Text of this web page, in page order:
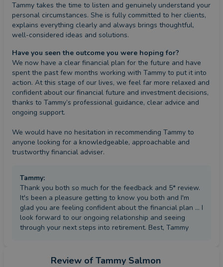
Tammy takes the time to listen and genuinely understand your
personal circumstances. She is fully committed to her clients,
explains everything clearly and always brings thoughtful,
well-considered ideas and solutions.
Have you seen the outcome you were hoping for?
We now have a clear financial plan for the future and have
spent the past few months working with Tammy to put it into
action. At this stage of our lives, we feel far more relaxed and
confident about our financial future and investment decisions,
thanks to Tammy’s professional guidance, clear advice and
ongoing support.
We would have no hesitation in recommending Tammy to
anyone looking for a knowledgeable, approachable and
trustworthy financial adviser.
Tammy:
Thank you both so much for the feedback and 5* review.
It's been a pleasure getting to know you both and I'm
glad you are feeling confident about the financial plan ... I
look forward to our ongoing relationship and seeing
through your next steps into retirement. Best, Tammy
Review of Tammy Salmon